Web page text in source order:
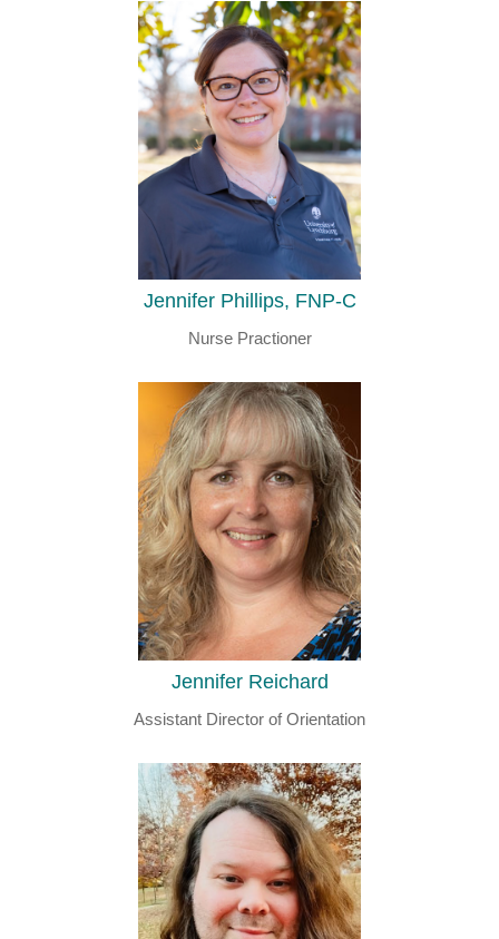
Jennifer Phillips, FNP-C
Nurse Practioner
Jennifer Reichard
Assistant Director of Orientation